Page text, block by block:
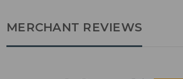
MERCHANT REVIEWS